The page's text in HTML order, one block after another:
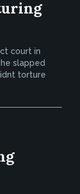
court in
slapped
torture